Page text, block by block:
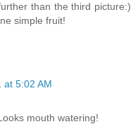
than the third picture:)
simple fruit!
at 5:02 AM
mouth watering!